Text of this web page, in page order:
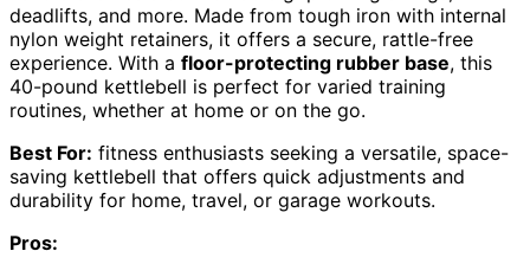
deadlifts, and more. Made from tough iron with internal
nylon weight retainers, it offers a secure, rattle-free
experience. With a floor-protecting rubber base, this
40-pound kettlebell is perfect for varied training
routines, whether at home or on the go.
Best For: fitness enthusiasts seeking a versatile, space-
saving kettlebell that offers quick adjustments and
durability for home, travel, or garage workouts.
Pros: